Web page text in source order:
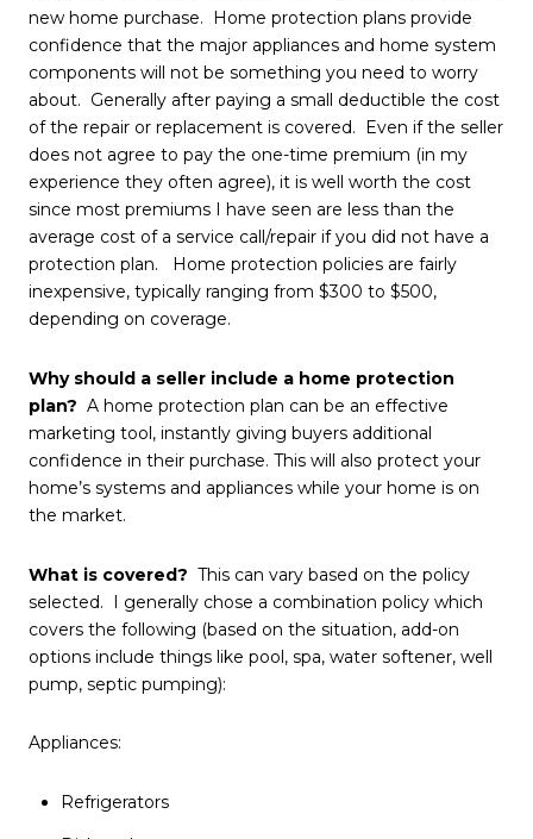
new home purchase. Home protection plans provide
confidence that the major appliances and home system
components will not be something you need to worry
about. Generally after paying a small deductible the cost
of the repair or replacement is covered. Even if the seller
does not agree to pay the one-time premium (in my
experience they often agree), it is well worth the cost
since most premiums I have seen are less than the
average cost of a service call/repair if you did not have a
protection plan. Home protection policies are fairly
inexpensive, typically ranging from $300 to $500,
depending on coverage.
Why should a seller include a home protection
plan? A home protection plan can be an effective
marketing tool, instantly giving buyers additional
confidence in their purchase. This will also protect your
home’s systems and appliances while your home is on
the market.
What is covered? This can vary based on the policy
selected. I generally chose a combination policy which
covers the following (based on the situation, add-on
options include things like pool, spa, water softener, well
pump, septic pumping):
Appliances:
Refrigerators